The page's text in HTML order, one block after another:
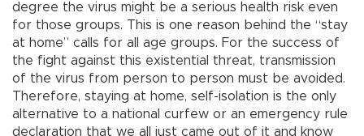
degree the virus might be a serious health risk even
for those groups. This is one reason behind the “stay
at home” calls for all age groups. For the success of
the fight against this existential threat, transmission
of the virus from person to person must be avoided.
Therefore, staying at home, self-isolation is the only
alternative to a national curfew or an emergency rule
declaration that we all just came out of it and know